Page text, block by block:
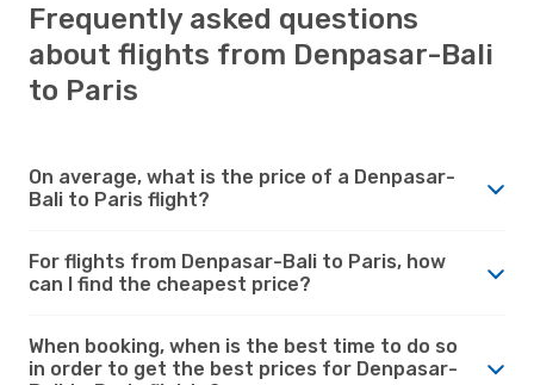
Frequently asked questions
about flights from Denpasar-Bali
to Paris
On average, what is the price of a Denpasar-
Bali to Paris flight?
For flights from Denpasar-Bali to Paris, how
can I find the cheapest price?
When booking, when is the best time to do so
in order to get the best prices for Denpasar-